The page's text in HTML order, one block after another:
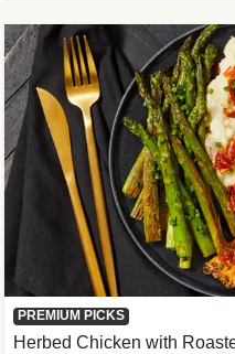
PREMIUM PICKS
Herbed Chicken with